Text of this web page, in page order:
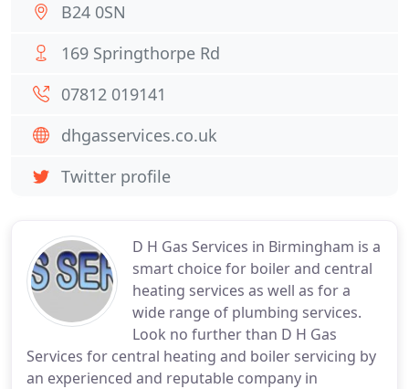
D H Gas Services in Birmingham is a
smart choice for boiler and central
heating services as well as for a
wide range of plumbing services.
Look no further than D H Gas
Services for central heating and boiler servicing by
an experienced and reputable company in
B24 0SN
169 Springthorpe Rd
07812 019141
dhgasservices.co.uk
Twitter profile